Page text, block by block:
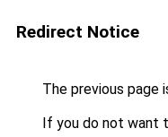
Redirect Notice
The previous page
If you do not want